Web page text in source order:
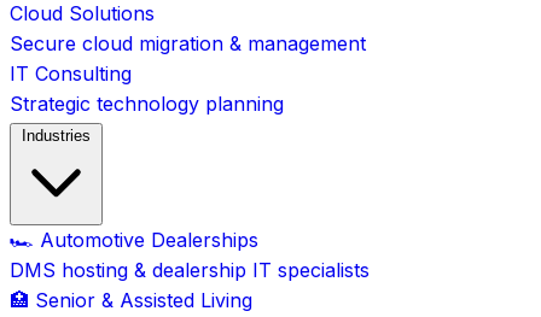
Cloud Solutions
Secure cloud migration & management
IT Consulting
Strategic technology planning
Industries
🏎️ Automotive Dealerships
DMS hosting & dealership IT specialists
🏥 Senior & Assisted Living